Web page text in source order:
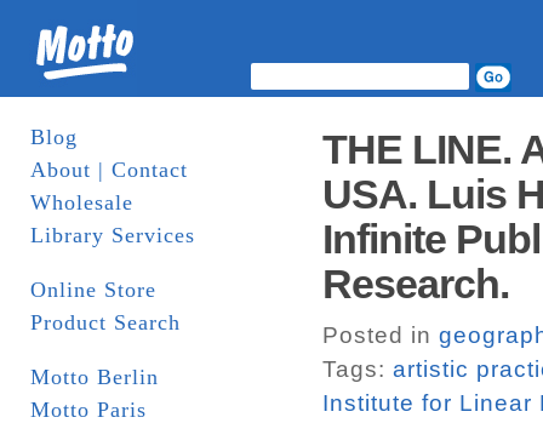
Blog
About | Contact
Wholesale
Library Services
Online Store
Product Search
Motto Berlin
Motto Paris
THE LINE.
USA. Luis
Infinite
Research.
Posted in
Tags: artistic
Institute for Linear